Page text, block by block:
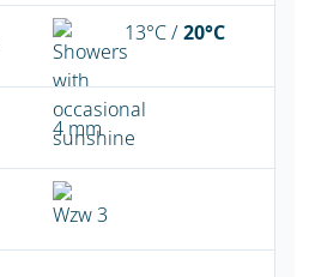
13°C /20°C
4 mm